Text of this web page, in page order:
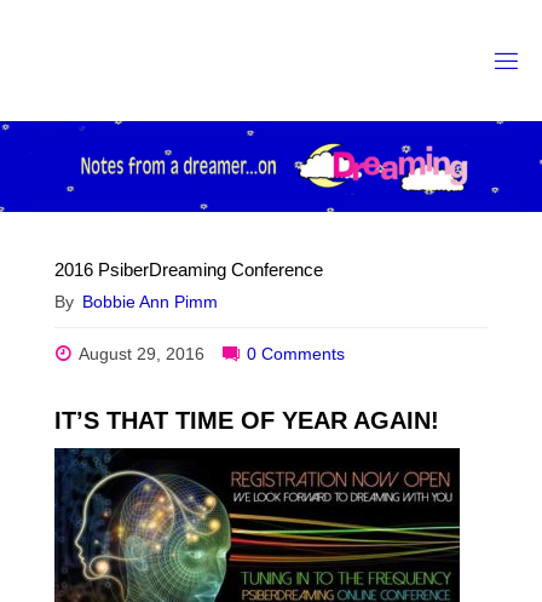
2016 PsiberDreaming Conference
By Bobbie Ann Pimm
August 29, 2016 0 Comments
IT’S THAT TIME OF YEAR AGAIN!